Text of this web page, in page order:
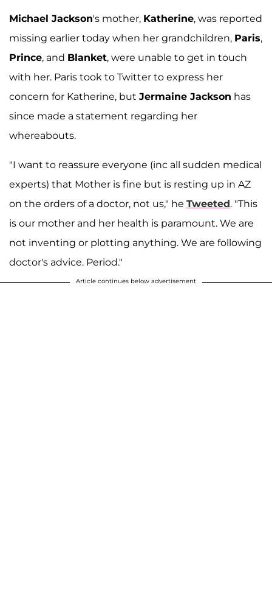
Michael Jackson's mother, Katherine, was reported
missing earlier today when her grandchildren, Paris,
Prince, and Blanket, were unable to get in touch
with her. Paris took to Twitter to express her
concern for Katherine, but Jermaine Jackson has
since made a statement regarding her
whereabouts.
"I want to reassure everyone (inc all sudden medical
experts) that Mother is fine but is resting up in AZ
on the orders of a doctor, not us," he Tweeted. "This
is our mother and her health is paramount. We are
not inventing or plotting anything. We are following
doctor's advice. Period."
Article continues below advertisement